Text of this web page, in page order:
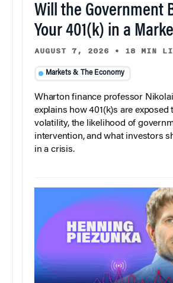
Will the Government
Your 401(k) in a
AUGUST 7, 2026 • 18 MIN
Markets & The Economy
Wharton finance professor
explains how 401(k)s are exposed
volatility, the likelihood of
intervention, and what investors
in a crisis.